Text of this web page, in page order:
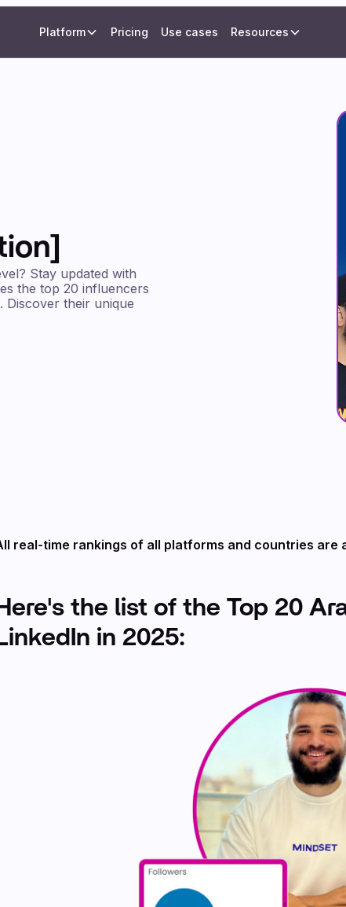
Platform Pricing Use cases Resources
Stay updated with
the top 20 influencers
Discover their unique
real-time rankings of all platforms and countries are
the list of the Top 20
in 2025: